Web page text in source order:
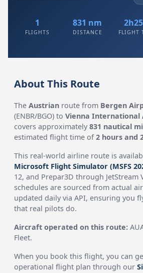
1
FLIGHTS
831 nm
DISTANCE FLIGHT
About This Route
TheAustrian route from Bergen
(ENBR/BGO) toVienna International
covers approximately831 nautical
estimated flight time of2 hours and
This real-world airline route is
Microsoft Flight Simulator (MSFS
12, and Prepar3D through JetStream
schedules are sourced from actual
updated daily via API, ensuring you
that real pilots do.
Aircraft operated on this route:
Fleet.
When you book this flight, you can
operational flight plan through our